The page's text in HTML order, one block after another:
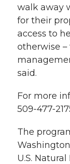
walk away
for their
access to
otherwise
said.
For more
509-477-
The
U.S.